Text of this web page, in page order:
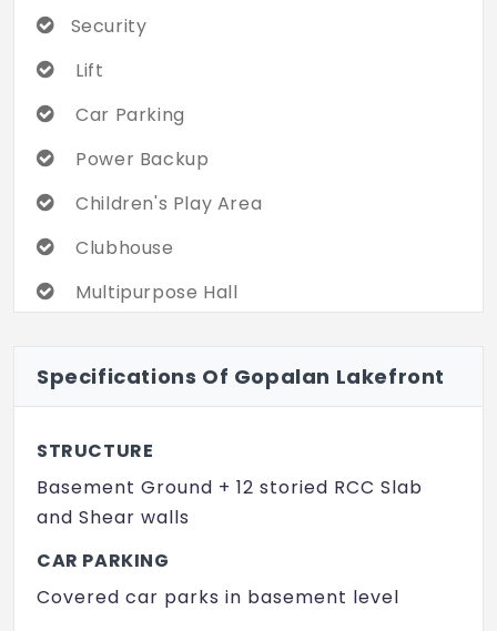
Security
Lift
Car Parking
Power Backup
Children's Play Area
Clubhouse
Multipurpose Hall
Gym
Intercom
Senior Citizen Park
Senior Citizen Sitout
Specifications Of Gopalan Lakefront
STRUCTURE
Basement Ground + 12 storied RCC Slab
and Shear walls
CAR PARKING
Covered car parks in basement level